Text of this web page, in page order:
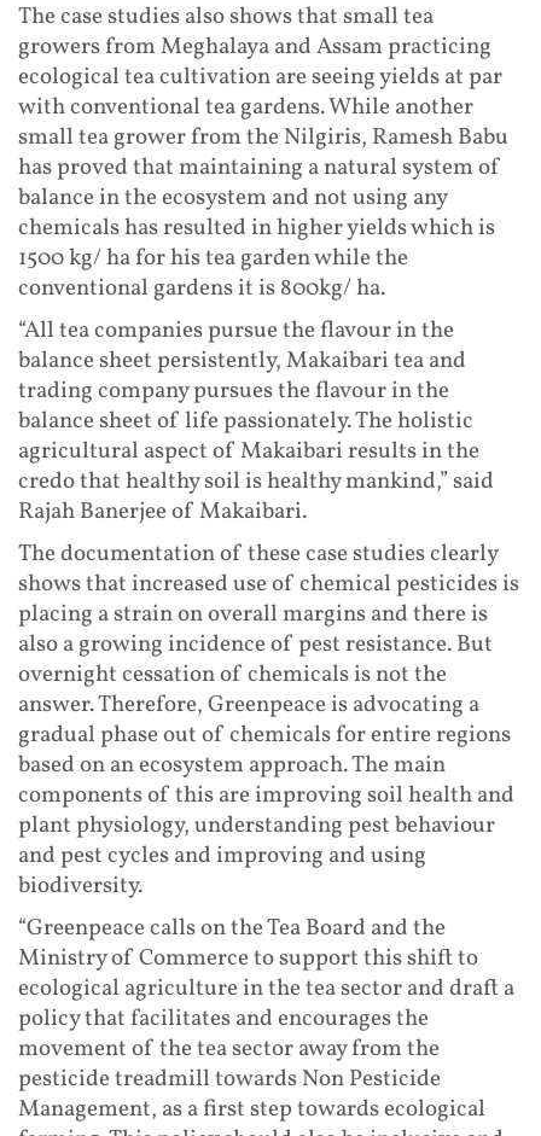
The case studies also shows that small tea
growers from Meghalaya and Assam practicing
ecological tea cultivation are seeing yields at par
with conventional tea gardens. While another
small tea grower from the Nilgiris, Ramesh Babu
has proved that maintaining a natural system of
balance in the ecosystem and not using any
chemicals has resulted in higher yields which is
1500 kg/ ha for his tea garden while the
conventional gardens it is 800kg/ ha.
“All tea companies pursue the flavour in the
balance sheet persistently, Makaibari tea and
trading company pursues the flavour in the
balance sheet of life passionately. The holistic
agricultural aspect of Makaibari results in the
credo that healthy soil is healthy mankind,” said
Rajah Banerjee of Makaibari.
The documentation of these case studies clearly
shows that increased use of chemical pesticides is
placing a strain on overall margins and there is
also a growing incidence of pest resistance. But
overnight cessation of chemicals is not the
answer. Therefore, Greenpeace is advocating a
gradual phase out of chemicals for entire regions
based on an ecosystem approach. The main
components of this are improving soil health and
plant physiology, understanding pest behaviour
and pest cycles and improving and using
biodiversity.
“Greenpeace calls on the Tea Board and the
Ministry of Commerce to support this shift to
ecological agriculture in the tea sector and draft a
policy that facilitates and encourages the
movement of the tea sector away from the
pesticide treadmill towards Non Pesticide
Management, as a first step towards ecological